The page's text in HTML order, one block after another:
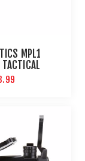
MPL1
MINI
USA